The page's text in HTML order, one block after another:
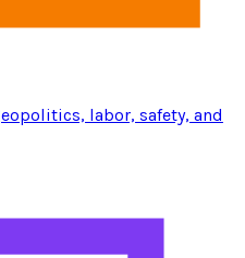
labor, safety, and